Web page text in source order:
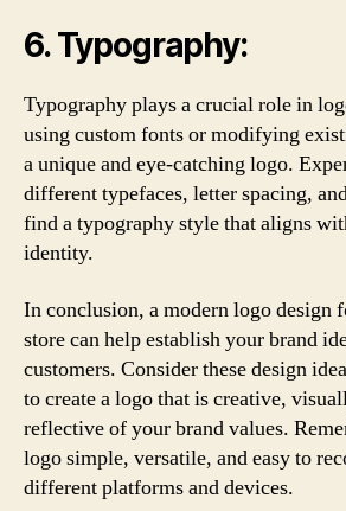
6. Typography:
Typography plays a crucial role in
using custom fonts or modifying
a unique and eye-catching logo.
different typefaces, letter spacing,
find a typography style that aligns
identity.
In conclusion, a modern logo design
store can help establish your brand
customers. Consider these design
to create a logo that is creative,
reflective of your brand values.
logo simple, versatile, and easy to
different platforms and devices.